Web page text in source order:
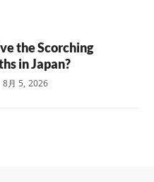
the Scorching
in Japan?
8月 5, 2026